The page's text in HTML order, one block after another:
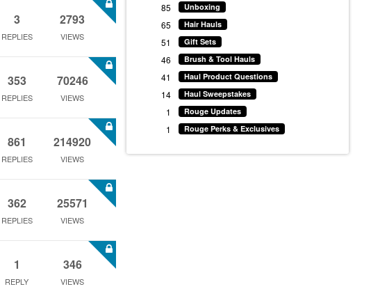
3
REPLIES
2793
VIEWS
353
REPLIES
70246
VIEWS
861
REPLIES
214920
VIEWS
362
REPLIES
25571
VIEWS
1
REPLY
346
VIEWS
Unboxing
85
Hair Hauls
65
Gift Sets
51
Brush & Tool Hauls
46
Haul Product Questions
41
Haul Sweepstakes
14
Rouge Updates
1
Rouge Perks & Exclusives
1